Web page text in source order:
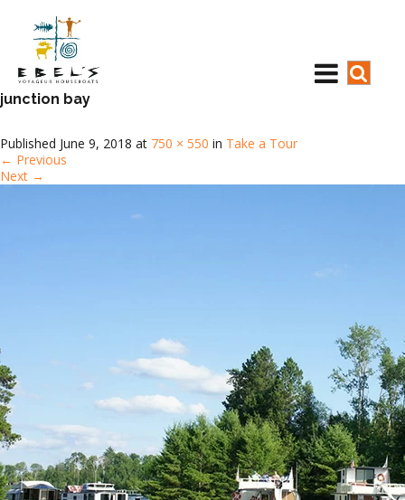
junction bay
Published June 9, 2018 at 750 × 550 in Take a Tour
← Previous
Next →